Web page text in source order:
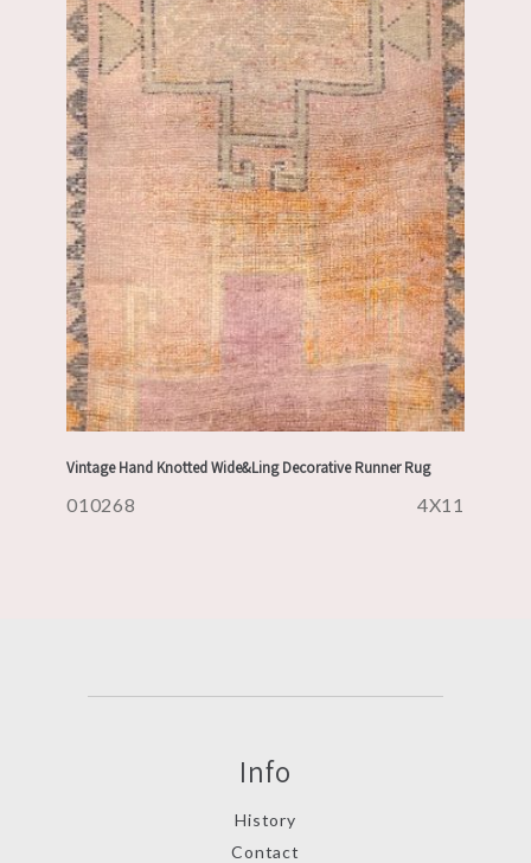
Vintage Hand Knotted Wide&Ling Decorative Runner Rug
010268 4X11
Info
History
Contact